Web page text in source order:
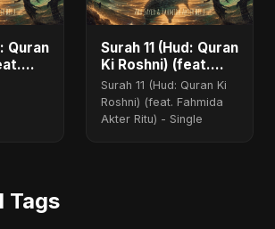
Quran
Surah 11 (Hud: Quran
Ki Roshni) (feat.
Fahmida Akter Ritu)
Surah 11 (Hud: Quran Ki
Roshni) (feat. Fahmida
Akter Ritu) - Single
Tags